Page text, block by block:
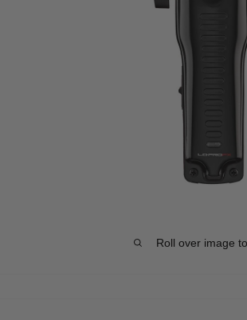
Roll over image